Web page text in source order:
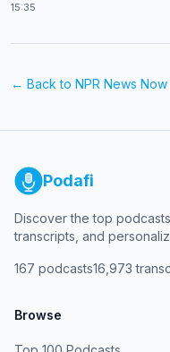
15:35
← Back to NPR News Now
Podafi
Discover the top
transcripts, and
167 podcasts16,973
Browse